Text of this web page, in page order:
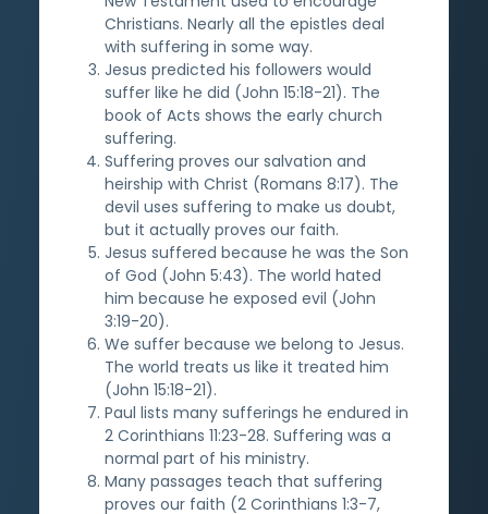
Christians. Nearly all the epistles deal
with suffering in some way.
Jesus predicted his followers would
suffer like he did (John 15:18-21). The
book of Acts shows the early church
suffering.
Suffering proves our salvation and
heirship with Christ (Romans 8:17). The
devil uses suffering to make us doubt,
but it actually proves our faith.
Jesus suffered because he was the Son
of God (John 5:43). The world hated
him because he exposed evil (John
3:19-20).
We suffer because we belong to Jesus.
The world treats us like it treated him
(John 15:18-21).
Paul lists many sufferings he endured in
2 Corinthians 11:23-28. Suffering was a
normal part of his ministry.
Many passages teach that suffering
proves our faith (2 Corinthians 1:3-7,